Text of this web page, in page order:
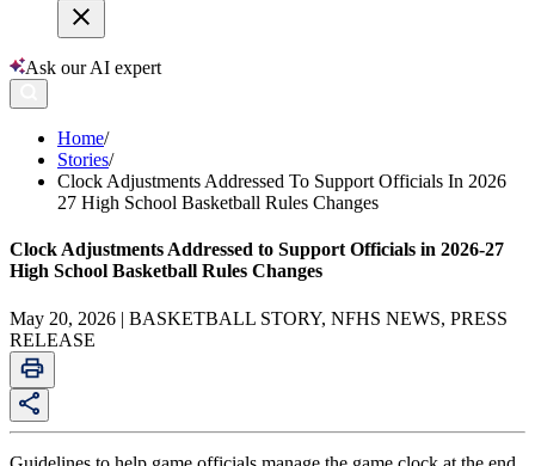
Ask our AI expert
Home/
Stories/
Clock Adjustments Addressed To Support Officials In 2026
27 High School Basketball Rules Changes
Clock Adjustments Addressed to Support Officials in 2026-27
High School Basketball Rules Changes
May 20, 2026 | BASKETBALL STORY, NFHS NEWS, PRESS
RELEASE